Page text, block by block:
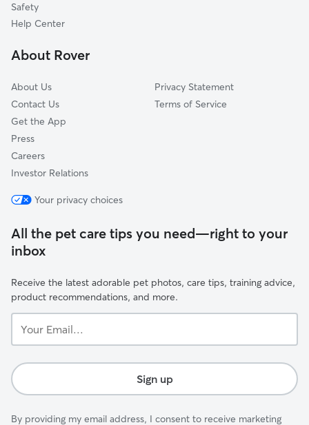
Safety
Help Center
About Rover
About Us
Contact Us
Get the App
Press
Careers
Investor Relations
Privacy Statement
Terms of Service
Your privacy choices
All the pet care tips you need—right to your
inbox
Receive the latest adorable pet photos, care tips, training advice,
product recommendations, and more.
Email...
Sign up
By providing my email address, I consent to receive marketing